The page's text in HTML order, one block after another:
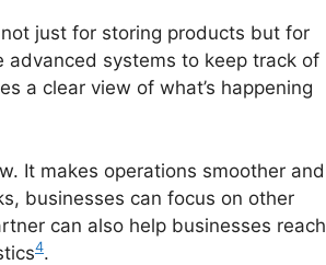
just for storing products but for
advanced systems to keep track of
a clear view of what’s happening
It makes operations smoother and
businesses can focus on other
can also help businesses reach
4.